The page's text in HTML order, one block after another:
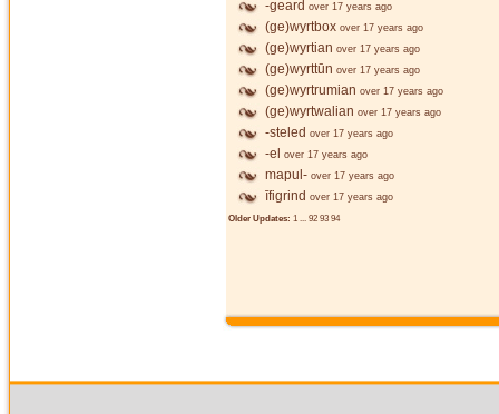
-geard over 17 years ago
(ge)wyrtbox over 17 years ago
(ge)wyrtian over 17 years ago
(ge)wyrttūn over 17 years ago
(ge)wyrtrumian over 17 years ago
(ge)wyrtwalian over 17 years ago
-steled over 17 years ago
-el over 17 years ago
mapul- over 17 years ago
īfigrind over 17 years ago
Older Updates: 1 ... 92 93 94